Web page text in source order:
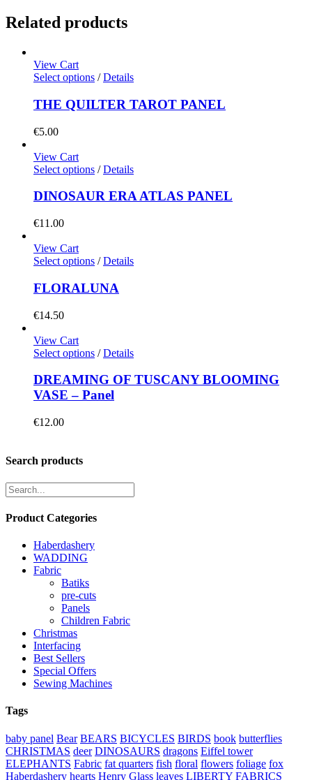
Related products
View Cart
Select options / Details
THE QUILTER TAROT PANEL
€5.00
View Cart
Select options / Details
DINOSAUR ERA ATLAS PANEL
€11.00
View Cart
Select options / Details
FLORALUNA
€14.50
View Cart
Select options / Details
DREAMING OF TUSCANY BLOOMING
VASE – Panel
€12.00
Search products
Product Categories
Haberdashery
WADDING
Fabric
Batiks
pre-cuts
Panels
Children Fabric
Christmas
Interfacing
Best Sellers
Special Offers
Sewing Machines
Tags
baby panel Bear BEARS BICYCLES BIRDS book butterflies
CHRISTMAS deer DINOSAURS dragons Eiffel tower
ELEPHANTS Fabric fat quarters fish floral flowers foliage fox
Haberdashery hearts Henry Glass leaves LIBERTY FABRICS